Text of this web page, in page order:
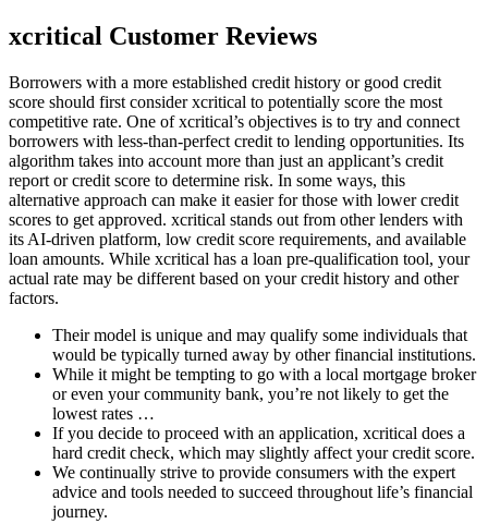
xcritical Customer Reviews
Borrowers with a more established credit history or good credit
score should first consider xcritical to potentially score the most
competitive rate. One of xcritical’s objectives is to try and connect
borrowers with less-than-perfect credit to lending opportunities. Its
algorithm takes into account more than just an applicant’s credit
report or credit score to determine risk. In some ways, this
alternative approach can make it easier for those with lower credit
scores to get approved. xcritical stands out from other lenders with
its AI-driven platform, low credit score requirements, and available
loan amounts. While xcritical has a loan pre-qualification tool, your
actual rate may be different based on your credit history and other
factors.
Their model is unique and may qualify some individuals that
would be typically turned away by other financial institutions.
While it might be tempting to go with a local mortgage broker
or even your community bank, you’re not likely to get the
lowest rates …
If you decide to proceed with an application, xcritical does a
hard credit check, which may slightly affect your credit score.
We continually strive to provide consumers with the expert
advice and tools needed to succeed throughout life’s financial
journey.